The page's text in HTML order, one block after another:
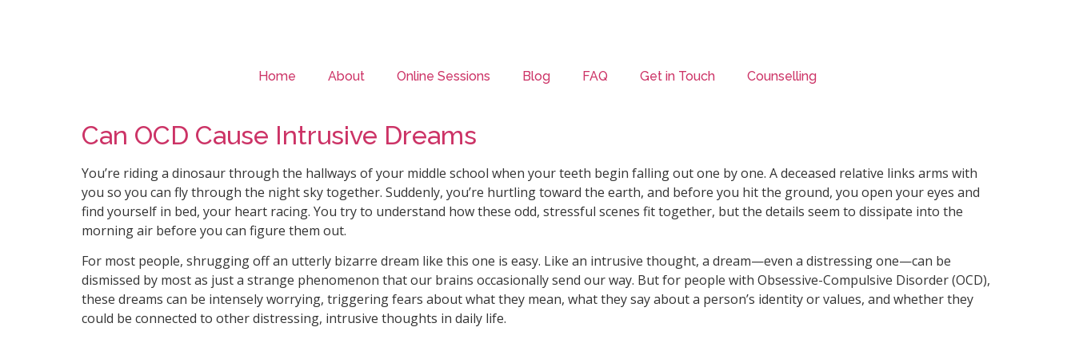
Home About Online Sessions Blog FAQ Get in Touch Counselling
Can OCD Cause Intrusive Dreams
You’re riding a dinosaur through the hallways of your middle school when your teeth begin falling out one by one. A deceased relative links arms with
you so you can fly through the night sky together. Suddenly, you’re hurtling toward the earth, and before you hit the ground, you open your eyes and
find yourself in bed, your heart racing. You try to understand how these odd, stressful scenes fit together, but the details seem to dissipate into the
morning air before you can figure them out.
For most people, shrugging off an utterly bizarre dream like this one is easy. Like an intrusive thought, a dream—even a distressing one—can be
dismissed by most as just a strange phenomenon that our brains occasionally send our way. But for people with Obsessive-Compulsive Disorder (OCD),
these dreams can be intensely worrying, triggering fears about what they mean, what they say about a person’s identity or values, and whether they
could be connected to other distressing, intrusive thoughts in daily life.